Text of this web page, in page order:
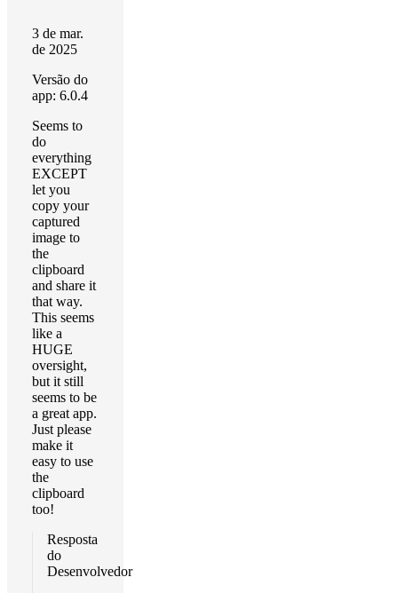
3 de mar.
de 2025
Versão do
app: 6.0.4
Seems to
do
everything
EXCEPT
let you
copy your
captured
image to
the
clipboard
and share it
that way.
This seems
like a
HUGE
oversight,
but it still
seems to be
a great app.
Just please
make it
easy to use
the
clipboard
too!
Resposta
do
Desenvolvedor